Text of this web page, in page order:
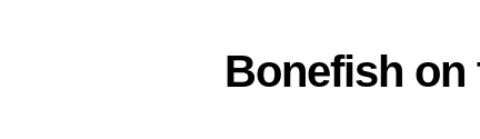
Bonefish on